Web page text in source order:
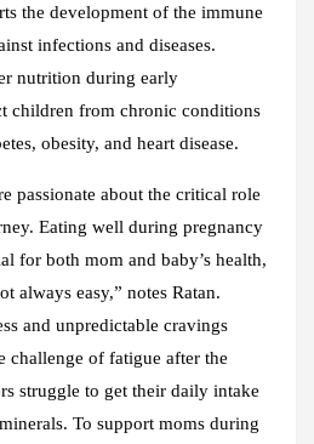
the development of the immune
infections and diseases.
nutrition during early
children from chronic conditions
obesity, and heart disease.
passionate about the critical role
Eating well during pregnancy
for both mom and baby’s health,
always easy,” notes Ratan.
and unpredictable cravings
challenge of fatigue after the
struggle to get their daily intake
To support moms during